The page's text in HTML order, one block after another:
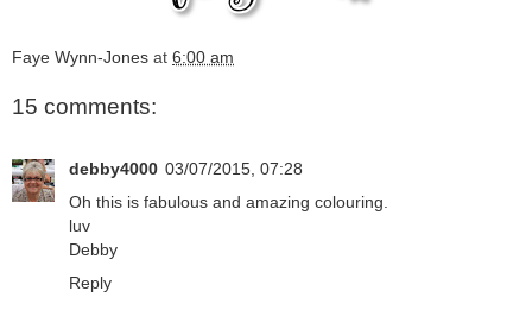
Faye Wynn-Jones at 6:00 am
15 comments:
debby4000 03/07/2015, 07:28
Oh this is fabulous and amazing colouring.
luv
Debby
Reply